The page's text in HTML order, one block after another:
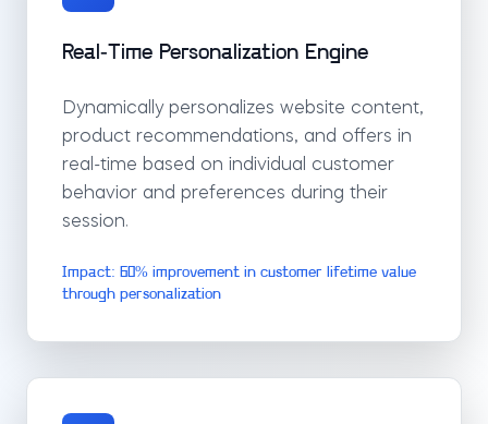
Real-Time Personalization Engine
Dynamically personalizes website content,
product recommendations, and offers in
real-time based on individual customer
behavior and preferences during their
session.
Impact: 60% improvement in customer lifetime value
through personalization